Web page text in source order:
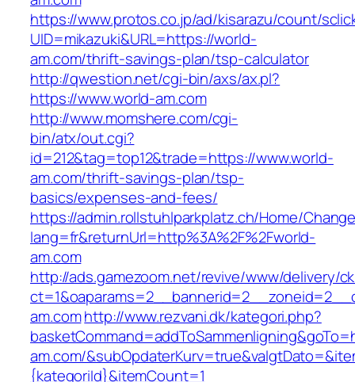
https://www.protos.co.jp/ad/kisarazu/count/
UID=mikazuki&URL=https://world-
am.com/thrift-savings-plan/tsp-calculator
http://qwestion.net/cgi-bin/axs/ax.pl?
https://www.world-am.com
http://www.momshere.com/cgi-
bin/atx/out.cgi?
id=212&tag=top12&trade=https://www.world-
am.com/thrift-savings-plan/tsp-
basics/expenses-and-fees/
https://admin.rollstuhlparkplatz.ch/Home/
lang=fr&returnUrl=http%3A%2F%2Fworld-
am.com
http://ads.gamezoom.net/revive/www/delivery/
am.comhttp://www.rezvani.dk/kategori.php?
am.com/
{kategoriId}&itemCount=1